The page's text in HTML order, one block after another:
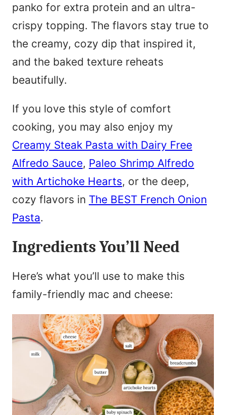
panko for extra protein and an ultra-
crispy topping. The flavors stay true to
the creamy, cozy dip that inspired it,
and the baked texture reheats
beautifully.
If you love this style of comfort
cooking, you may also enjoy my
Creamy Steak Pasta with Dairy Free
Alfredo Sauce, Paleo Shrimp Alfredo
with Artichoke Hearts, or the deep,
cozy flavors in The BEST French Onion
Pasta.
Ingredients You’ll Need
Here’s what you’ll use to make this
family-friendly mac and cheese: